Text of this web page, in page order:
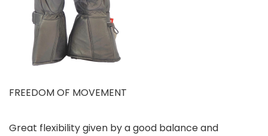
FREEDOM OF MOVEMENT
Great flexibility given by a good balance and